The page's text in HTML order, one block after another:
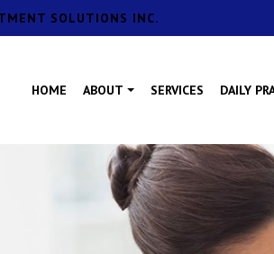
SOLUTIONS INC.
HOME ABOUT SERVICES DAILY